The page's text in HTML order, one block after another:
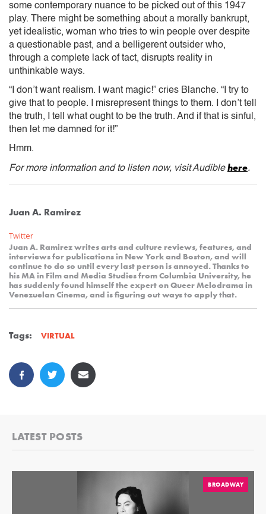
some contemporary nuance to be picked out of this 1947
play. There might be something about a morally bankrupt,
yet idealistic, woman who tries to win people over despite
a questionable past, and a belligerent outsider who,
through a complete lack of tact, disrupts reality in
unthinkable ways.
“I don’t want realism. I want magic!” cries Blanche. “I try to
give that to people. I misrepresent things to them. I don’t tell
the truth, I tell what ought to be the truth. And if that is sinful,
then let me damned for it!”
Hmm.
For more information and to listen now, visit Audiblehere.
Juan A. Ramirez
Twitter
Juan A. Ramirez writes arts and culture reviews, features, and
interviews for publications in New York and Boston, and will
continue to do so until every last person is annoyed. Thanks to
his MA in Film and Media Studies from Columbia University, he
has suddenly found himself the expert on Queer Melodrama in
Venezuelan Cinema, and is figuring out ways to apply that.
Tags: VIRTUAL
LATEST POSTS
BROADWAY